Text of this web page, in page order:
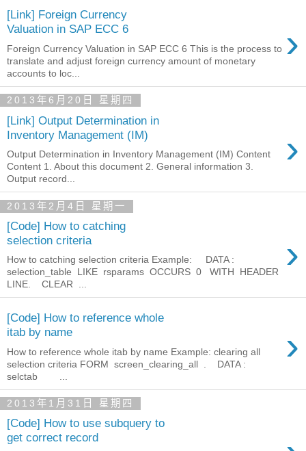
[Link] Foreign Currency
Valuation in SAP ECC 6
›
Foreign Currency Valuation in SAP ECC 6 This is the process to
translate and adjust foreign currency amount of monetary
accounts to loc...
2013年6月20日 星期四
[Link] Output Determination in
Inventory Management (IM)
›
Output Determination in Inventory Management (IM) Content
Content 1. About this document 2. General information 3.
Output record...
2013年2月4日 星期一
[Code] How to catching
selection criteria
›
How to catching selection criteria Example: DATA :
selection_table LIKE rsparams OCCURS 0 WITH HEADER
LINE. CLEAR ...
[Code] How to reference whole
itab by name
›
How to reference whole itab by name Example: clearing all
selection criteria FORM screen_clearing_all . DATA :
selctab ...
2013年1月31日 星期四
[Code] How to use subquery to
get correct record